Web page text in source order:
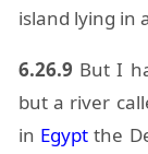
is­land ly­ing in
6.26.9 But I
but a river
in Egypt the